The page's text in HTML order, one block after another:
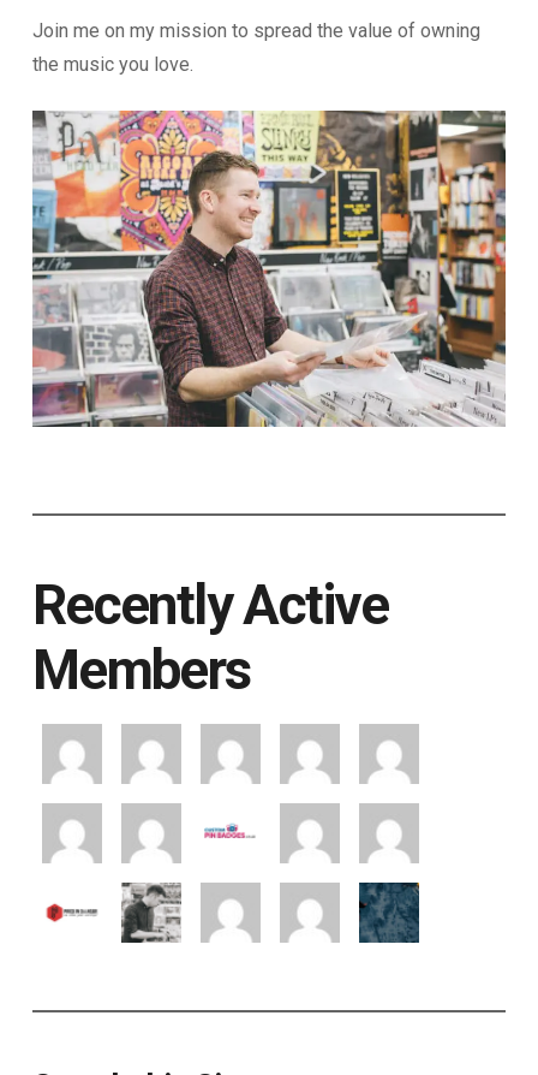
Join me on my mission to spread the value of owning
the music you love.
Recently Active
Members